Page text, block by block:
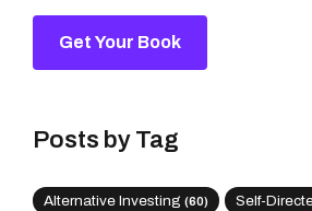
Posts by Tag
Alternative Investing (60) Self-